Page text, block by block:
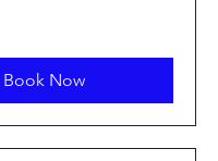
Book Now